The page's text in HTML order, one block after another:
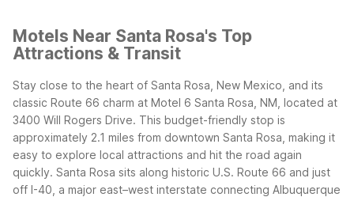
Motels Near Santa Rosa's Top
Attractions & Transit
Stay close to the heart of Santa Rosa, New Mexico, and its
classic Route 66 charm at Motel 6 Santa Rosa, NM, located at
3400 Will Rogers Drive. This budget-friendly stop is
approximately 2.1 miles from downtown Santa Rosa, making it
easy to explore local attractions and hit the road again
quickly. Santa Rosa sits along historic U.S. Route 66 and just
off I-40, a major east–west interstate connecting Albuquerque